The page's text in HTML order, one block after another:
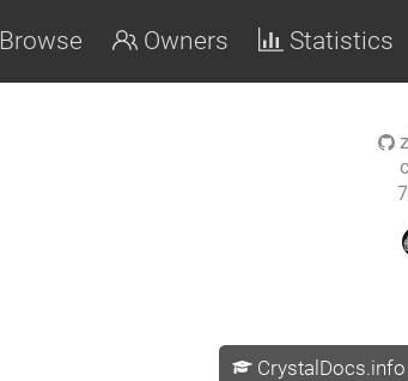
Browse Owners Statistics
CrystalDocs.info